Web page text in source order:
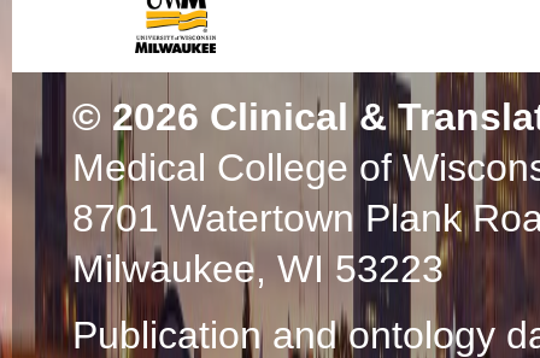
© 2026 Clinical &
Medical College of
8701 Watertown Plank
Milwaukee, WI 53223
Publication and ontology